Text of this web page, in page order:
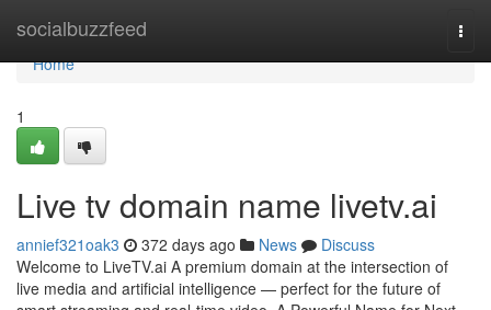
socialbuzzfeed
Home
Home
1
Live tv domain name livetv.ai
annief321oak3 372 days ago News
Discuss
Welcome to LiveTV.ai A premium domain at the intersection of
live media and artificial intelligence — perfect for the future of